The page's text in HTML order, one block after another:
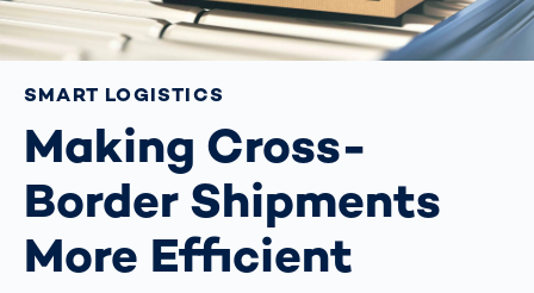
SMART LOGISTICS
Making Cross-
Border Shipments
More Efficient